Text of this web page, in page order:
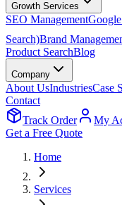
Growth Services
SEO Management
Search)Brand
Product SearchBlog
Company
About UsIndustriesCase
Contact
Track Order
My
Get a Free Quote
Home
Services